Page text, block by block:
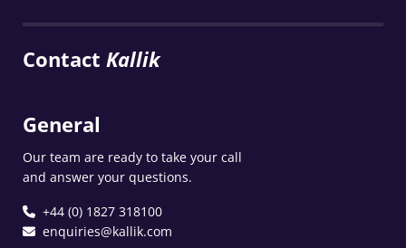
Contact Kallik
General
Our team are ready to take your call
and answer your questions.
+44 (0) 1827 318100
enquiries@kallik.com